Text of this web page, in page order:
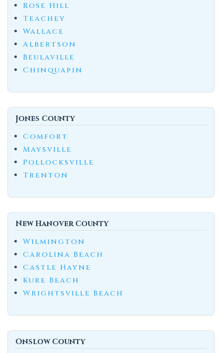
Rose Hill
Teachey
Wallace
Albertson
Beulaville
Chinquapin
Jones County
Comfort
Maysville
Pollocksville
Trenton
New Hanover County
Wilmington
Carolina Beach
Castle Hayne
Kure Beach
Wrightsville Beach
Onslow County